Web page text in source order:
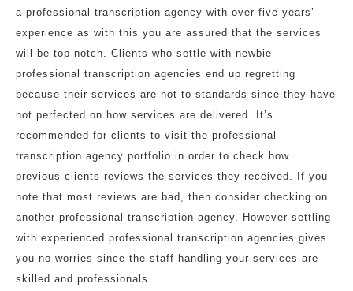
a professional transcription agency with over five years’
experience as with this you are assured that the services
will be top notch. Clients who settle with newbie
professional transcription agencies end up regretting
because their services are not to standards since they have
not perfected on how services are delivered. It’s
recommended for clients to visit the professional
transcription agency portfolio in order to check how
previous clients reviews the services they received. If you
note that most reviews are bad, then consider checking on
another professional transcription agency. However settling
with experienced professional transcription agencies gives
you no worries since the staff handling your services are
skilled and professionals.